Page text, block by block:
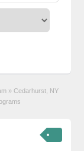
» Cedarhurst, NY